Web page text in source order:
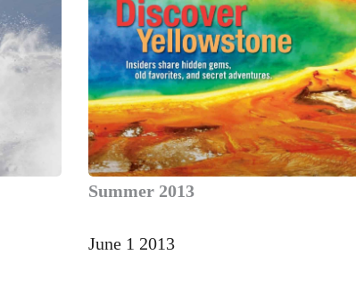
Summer 2013
June 1 2013